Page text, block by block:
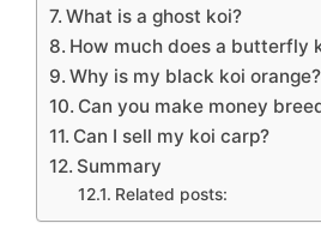
What is a ghost koi?
How much does a butterfly
Why is my black koi orange?
Can you make money
Can I sell my koi carp?
Summary
Related posts: